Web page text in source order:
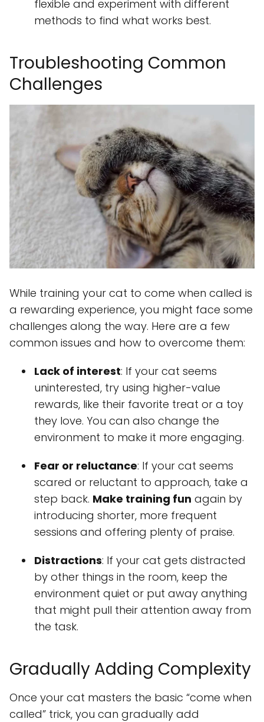
flexible and experiment with different
methods to find what works best.
Troubleshooting Common
Challenges
While training your cat to come when called is
a rewarding experience, you might face some
challenges along the way. Here are a few
common issues and how to overcome them:
Lack of interest: If your cat seems
uninterested, try using higher-value
rewards, like their favorite treat or a toy
they love. You can also change the
environment to make it more engaging.
Fear or reluctance: If your cat seems
scared or reluctant to approach, take a
step back. Make training fun again by
introducing shorter, more frequent
sessions and offering plenty of praise.
Distractions: If your cat gets distracted
by other things in the room, keep the
environment quiet or put away anything
that might pull their attention away from
the task.
Gradually Adding Complexity
Once your cat masters the basic “come when
called” trick, you can gradually add